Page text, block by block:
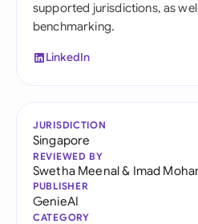
supported jurisdictions, as
benchmarking.
LinkedIn
JURISDICTION
Singapore
REVIEWED BY
Swetha Meenal& Imad
PUBLISHER
GenieAI
CATEGORY